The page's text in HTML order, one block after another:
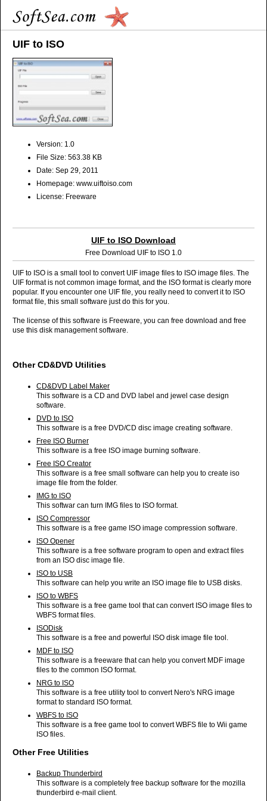
UIF to ISO
Version: 1.0
File Size: 563.38 KB
Date: Sep 29, 2011
Homepage: www.uiftoiso.com
License: Freeware
UIF to ISO Download
Free Download UIF to ISO 1.0
UIF to ISO is a small tool to convert UIF image files to ISO image files. The
UIF format is not common image format, and the ISO format is clearly more
popular. If you encounter one UIF file, you really need to convert it to ISO
format file, this small software just do this for you.
The license of this software is Freeware, you can free download and free
use this disk management software.
Other CD&DVD Utilities
CD&DVD Label Maker
This software is a CD and DVD label and jewel case design
software.
DVD to ISO
This software is a free DVD/CD disc image creating software.
Free ISO Burner
This software is a free ISO image burning software.
Free ISO Creator
This software is a free small software can help you to create iso
image file from the folder.
IMG to ISO
This softwar can turn IMG files to ISO format.
ISO Compressor
This software is a free game ISO image compression software.
ISO Opener
This software is a free software program to open and extract files
from an ISO disc image file.
ISO to USB
This software can help you write an ISO image file to USB disks.
ISO to WBFS
This software is a free game tool that can convert ISO image files to
WBFS format files.
ISODisk
This software is a free and powerful ISO disk image file tool.
MDF to ISO
This software is a freeware that can help you convert MDF image
files to the common ISO format.
NRG to ISO
This software is a free utility tool to convert Nero's NRG image
format to standard ISO format.
WBFS to ISO
This software is a free game tool to convert WBFS file to Wii game
ISO files.
Other Free Utilities
Backup Thunderbird
This software is a completely free backup software for the mozilla
thunderbird e-mail client.